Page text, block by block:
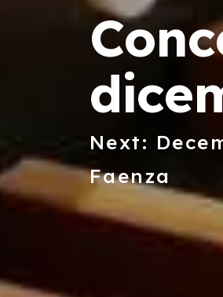
Next:
Faenza